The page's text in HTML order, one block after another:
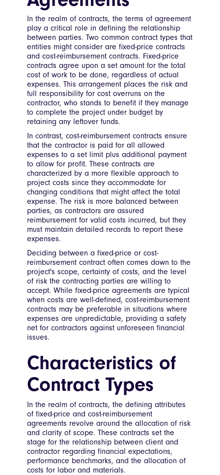
In the realm of contracts, the terms of agreement
play a critical role in defining the relationship
between parties. Two common contract types that
entities might consider are fixed-price contracts
and cost-reimbursement contracts. Fixed-price
contracts agree upon a set amount for the total
cost of work to be done, regardless of actual
expenses. This arrangement places the risk and
full responsibility for cost overruns on the
contractor, who stands to benefit if they manage
to complete the project under budget by
retaining any leftover funds.
In contrast, cost-reimbursement contracts ensure
that the contractor is paid for all allowed
expenses to a set limit plus additional payment
to allow for profit. These contracts are
characterized by a more flexible approach to
project costs since they accommodate for
changing conditions that might affect the total
expense. The risk is more balanced between
parties, as contractors are assured
reimbursement for valid costs incurred, but they
must maintain detailed records to report these
expenses.
Deciding between a fixed-price or cost-
reimbursement contract often comes down to the
project's scope, certainty of costs, and the level
of risk the contracting parties are willing to
accept. While fixed-price agreements are typical
when costs are well-defined, cost-reimbursement
contracts may be preferable in situations where
expenses are unpredictable, providing a safety
net for contractors against unforeseen financial
issues.
Characteristics of
Contract Types
In the realm of contracts, the defining attributes
of fixed-price and cost-reimbursement
agreements revolve around the allocation of risk
and clarity of scope. These contracts set the
stage for the relationship between client and
contractor regarding financial expectations,
performance benchmarks, and the allocation of
costs for labor and materials.